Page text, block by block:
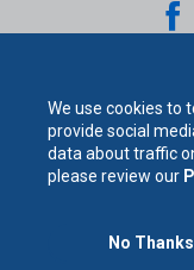
We use cookies to
provide social
data about traffic
please review our
No Thanks
For Your Protection.